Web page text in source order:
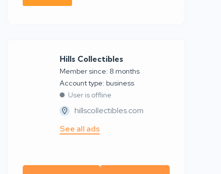
Hills Collectibles
Member since: 8 months
account type: business
User is offline
hillscollectibles.com
See all ads